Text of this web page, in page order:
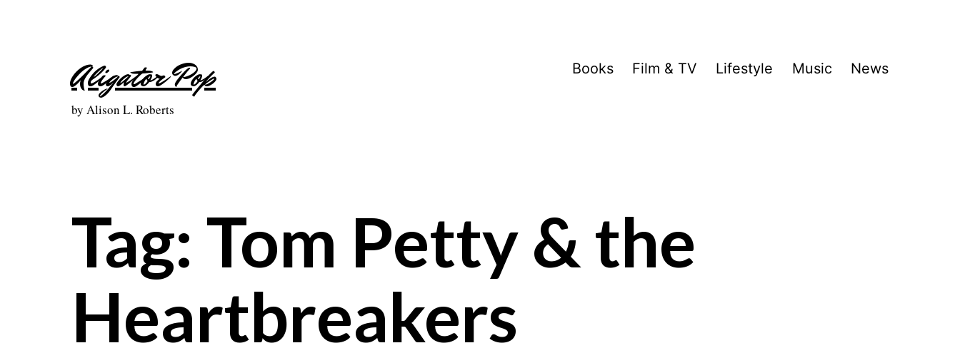
Aligator Pop
by Alison L. Roberts
Books Film & TV Lifestyle Music News
Tag: Tom Petty & the
Heartbreakers